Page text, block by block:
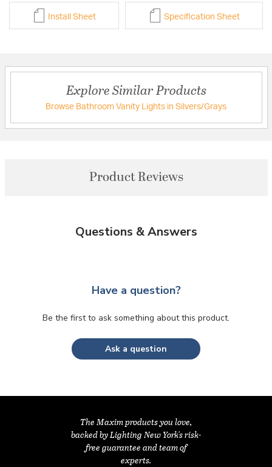
Install Sheet Specification Sheet
Explore Similar Products
Browse Bathroom Vanity Lights in Silvers/Grays
Product Reviews
Questions & Answers
Have a question?
Be the first to ask something about this product.
Ask a question
The Maxim products you love,
backed by Lighting New York's risk-
free guarantee and team of
experts.